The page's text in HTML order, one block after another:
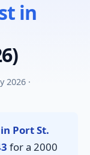
in
2026 ·
Port St.
for a 2000